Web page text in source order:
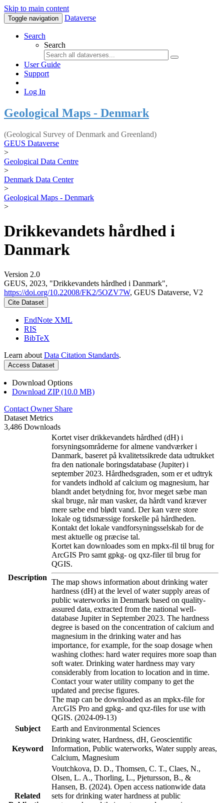
Skip to main content
Toggle navigation Dataverse
Search
Search
User Guide
Support
Log In
Geological Maps - Denmark
(Geological Survey of Denmark and Greenland)
GEUS Dataverse
>
Geological Data Centre
>
Denmark Data Center
>
Geological Maps - Denmark
>
Drikkevandets hårdhed i
Danmark
Version 2.0
GEUS, 2023, "Drikkevandets hårdhed i Danmark",
https://doi.org/10.22008/FK2/5OZV7W, GEUS Dataverse, V2
Cite Dataset
EndNote XML
RIS
BibTeX
Learn about Data Citation Standards.
Access Dataset
Download Options
Download ZIP (10.0 MB)
Contact Owner Share
Dataset Metrics
3,486 Downloads
Description
Kortet viser drikkevandets hårdhed (dH) i
forsyningsområderne for almene vandværker i
Danmark, baseret på kvalitetssikrede data udtrukket
fra den nationale boringsdatabase (Jupiter) i
september 2023. Hårdhedsgraden, som er et udtryk
for vandets indhold af calcium og magnesium, har
blandt andet betydning for, hvor meget sæbe man
skal bruge, når man vasker, da hårdt vand kræver
mere sæbe end blødt vand. Der kan være store
lokale og tidsmæssige forskelle på hårdheden.
Kontakt det lokale vandforsyningsselskab for de
mest aktuelle og præcise tal.
Kortet kan downloades som en mpkx-fil til brug for
ArcGIS Pro samt gpkg- og qxz-filer til brug for
QGIS.
The map shows information about drinking water
hardness (dH) at the level of water supply areas of
public waterworks in Denmark based on quality-
assured data, extracted from the national well-
database Jupiter in September 2023. The hardness
degree is based on the concentration of calcium and
magnesium in the drinking water and has
importance, for example, for the soap dosage when
washing clothes: hard water requires more soap than
soft water. Drinking water hardness may vary
considerably from location to location and in time.
Contact your water utility company to get the
updated and precise figures.
The map can be downloaded as an mpkx-file for
ArcGIS Pro and gpkg- and qxz-files for use with
QGIS. (2024-09-13)
Subject
Earth and Environmental Sciences
Keyword
Drinking water, Hardness, dH, Geoscientific
Information, Public waterworks, Water supply areas,
Calcium, Magnesium
Related
Voutchkova, D. D., Thomsen, C. T., Claes, N.,
Olsen, L. A., Thorling, L., Pjetursson, B., &
Hansen, B. (2024). Open access nationwide data
sets for drinking water hardness at public